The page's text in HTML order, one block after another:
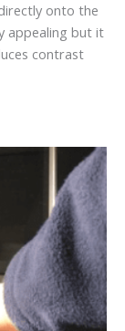
onto the
appealing but it
contrast